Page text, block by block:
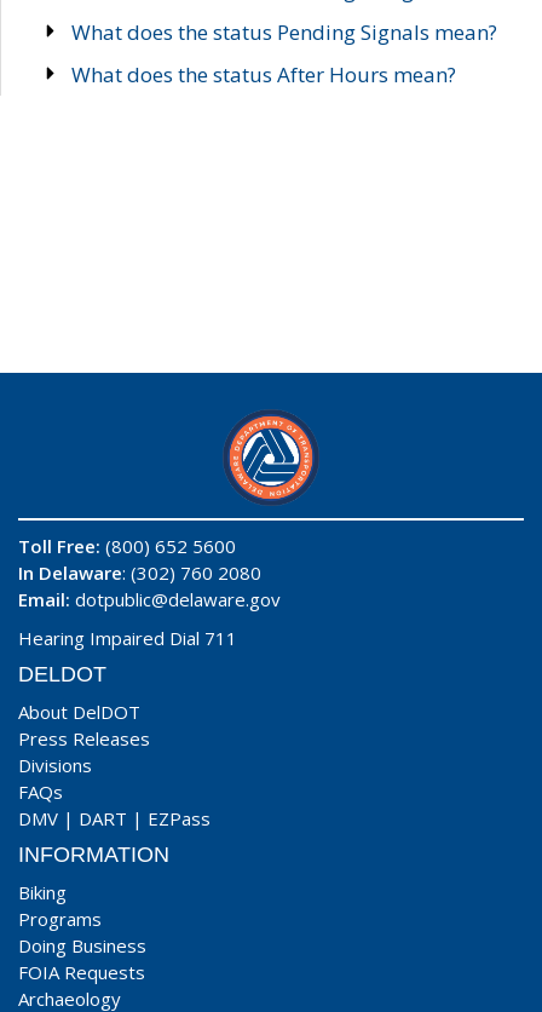
What does the status Pending Signals mean?
What does the status After Hours mean?
Toll Free: (800) 652 5600
In Delaware: (302) 760 2080
Email: dotpublic@delaware.gov
Hearing Impaired Dial 711
DELDOT
About DelDOT
Press Releases
Divisions
FAQs
DMV | DART | EZPass
INFORMATION
Biking
Programs
Doing Business
FOIA Requests
Archaeology